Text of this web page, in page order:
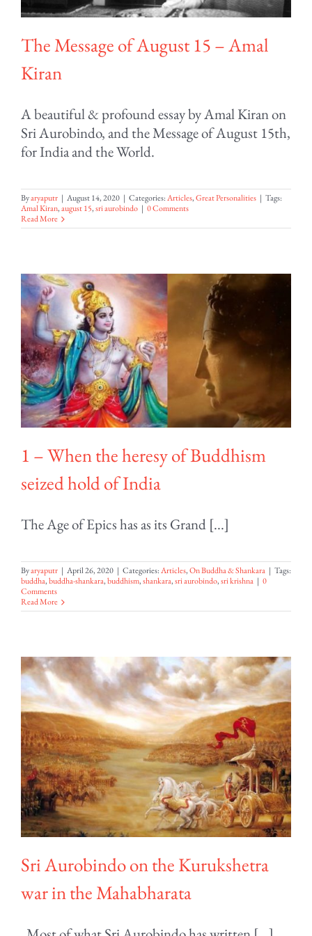
The Message of August 15 – Amal
Kiran
A beautiful & profound essay by Amal Kiran on
Sri Aurobindo, and the Message of August 15th,
for India and the World.
Byaryaputr | August 14, 2020 | Categories:Articles,Great Personalities | Tags:
Amal Kiran,august 15,sri aurobindo | 0 Comments
Read More
1 – When the heresy of Buddhism
seized hold of India
The Age of Epics has as its Grand [...]
Byaryaputr | April 26, 2020 | Categories:Articles,On Buddha & Shankara | Tags:
buddha,buddha-shankara,buddhism,shankara,sri aurobindo,sri krishna | 0
Comments
Read More
Sri Aurobindo on the Kurukshetra
war in the Mahabharata